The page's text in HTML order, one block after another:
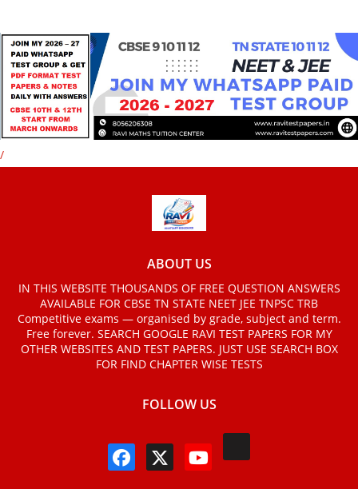
/
ABOUT US
IN THIS WEBSITE THOUSANDS OF FREE QUESTION ANSWERS
AVAILABLE FOR CBSE TN STATE NEET JEE TNPSC TRB
Competitive exams — organised by grade, subject and term.
Free forever. SEARCH GOOGLE RAVI TEST PAPERS FOR MY
OTHER WEBSITES AND TEST PAPERS. JUST USE SEARCH BOX
FOR FIND CHAPTER WISE TESTS
FOLLOW US